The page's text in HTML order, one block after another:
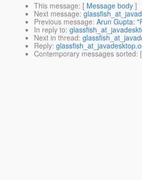
This message: [ Message body ]
Next message:
Previous message: Arun Gupta:
In reply to:
Next in thread:
Reply:
Contemporary messages sorted: [